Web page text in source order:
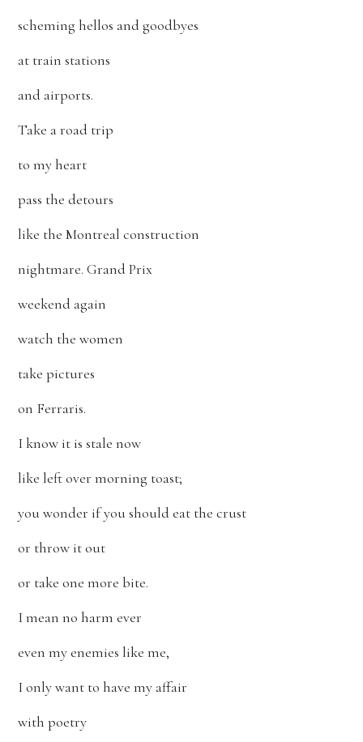
scheming hellos and goodbyes
at train stations
and airports.
Take a road trip
to my heart
pass the detours
like the Montreal construction
nightmare. Grand Prix
weekend again
watch the women
take pictures
on Ferraris.
I know it is stale now
like left over morning toast;
you wonder if you should eat the crust
or throw it out
or take one more bite.
I mean no harm ever
even my enemies like me,
I only want to have my affair
with poetry